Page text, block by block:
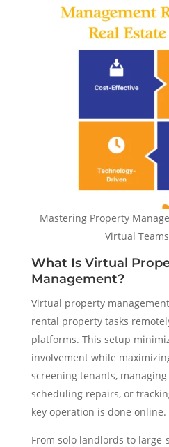
Mastering Property
Virtual
What Is Virtual
Management?
Virtual property
rental property tasks
platforms. This setup
involvement while
screening tenants,
scheduling repairs, or
key operation is done online.
From solo landlords to